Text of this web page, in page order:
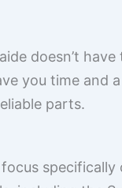
doesn’t have
you time and
parts.